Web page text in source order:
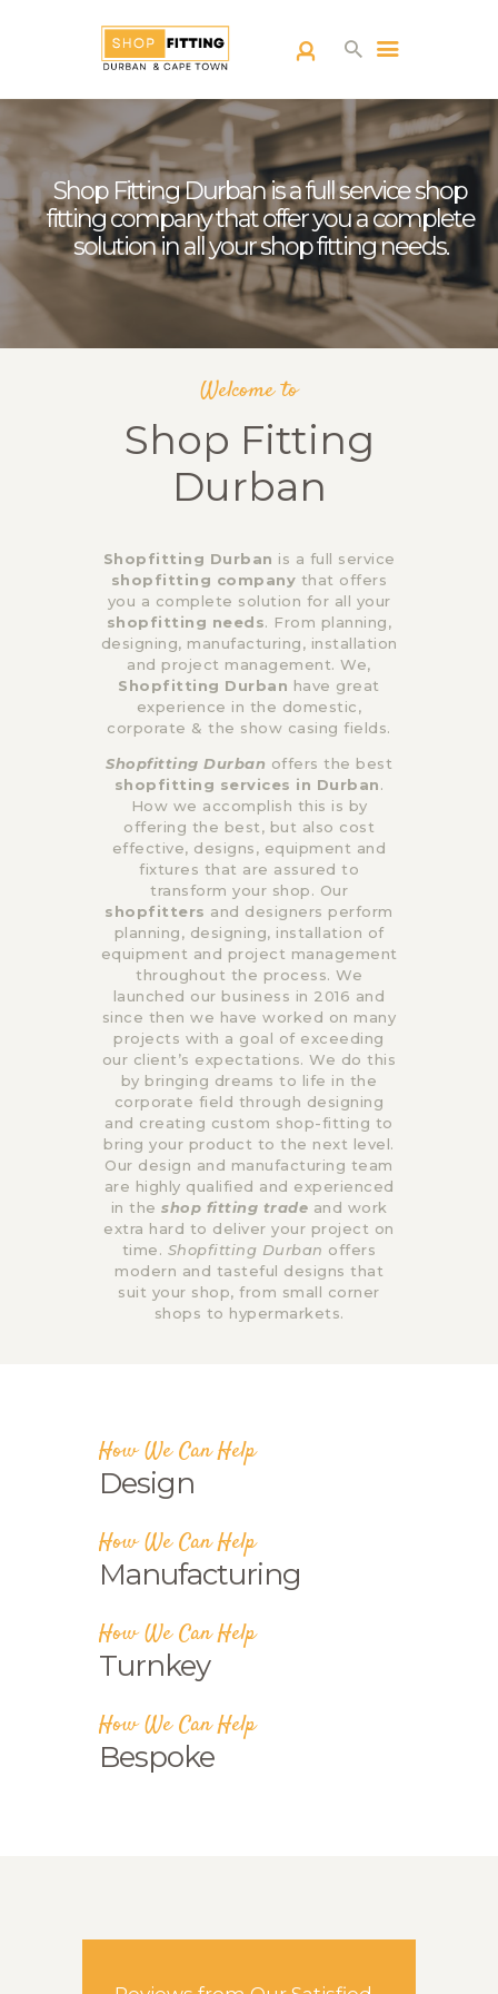
SHOPFITTING
DURBAN
ABOUT US
BLOG
CONTACT US
Shop Fitting Durban is a full service shop
fitting company that offer you a complete
solution in all your shop fitting needs.
Welcome to
Shop Fitting
Durban
Shopfitting Durban is a full service
shopfitting company that offers
you a complete solution for all your
shopfitting needs. From planning,
designing, manufacturing, installation
and project management. We,
Shopfitting Durban have great
experience in the domestic,
corporate & the show casing fields.
Shopfitting Durban offers the best
shopfitting services in Durban.
How we accomplish this is by
offering the best, but also cost
effective, designs, equipment and
fixtures that are assured to
transform your shop. Our
shopfitters and designers perform
planning, designing, installation of
equipment and project management
throughout the process. We
launched our business in 2016 and
since then we have worked on many
projects with a goal of exceeding
our client’s expectations. We do this
by bringing dreams to life in the
corporate field through designing
and creating custom shop-fitting to
bring your product to the next level.
Our design and manufacturing team
are highly qualified and experienced
in the shop fitting trade and work
extra hard to deliver your project on
time. Shopfitting Durban offers
modern and tasteful designs that
suit your shop, from small corner
shops to hypermarkets.
How We Can Help
Design
How We Can Help
Manufacturing
How We Can Help
Turnkey
How We Can Help
Bespoke